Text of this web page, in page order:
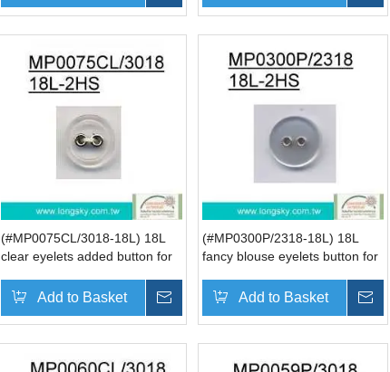
(#MP0075CL/3018-18L) 18L
clear eyelets added button for
Add to Basket Inquire
(#MP0300P/2318-18L) 18L
fancy blouse eyelets button for
Add to Basket